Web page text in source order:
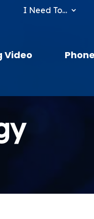
I Need To…
Video Phone